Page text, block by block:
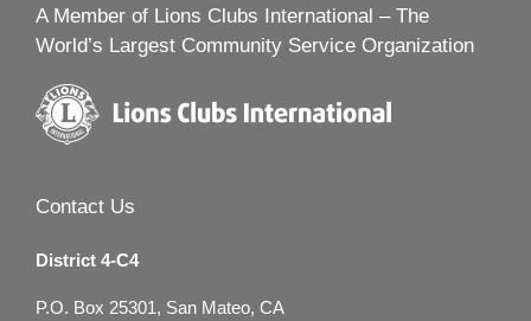
A Member of Lions Clubs International – The
World’s Largest Community Service Organization
Contact Us
District 4-C4
P.O. Box 25301, San Mateo, CA